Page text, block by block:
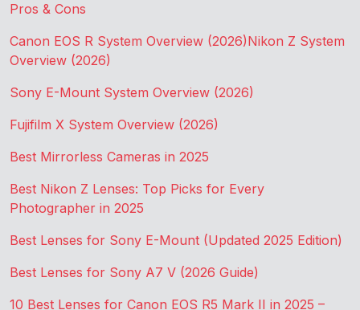
Pros & Cons
Canon EOS R System Overview (2026)Nikon Z System
Overview (2026)
Sony E-Mount System Overview (2026)
Fujifilm X System Overview (2026)
Best Mirrorless Cameras in 2025
Best Nikon Z Lenses: Top Picks for Every
Photographer in 2025
Best Lenses for Sony E-Mount (Updated 2025 Edition)
Best Lenses for Sony A7 V (2026 Guide)
10 Best Lenses for Canon EOS R5 Mark II in 2025 –